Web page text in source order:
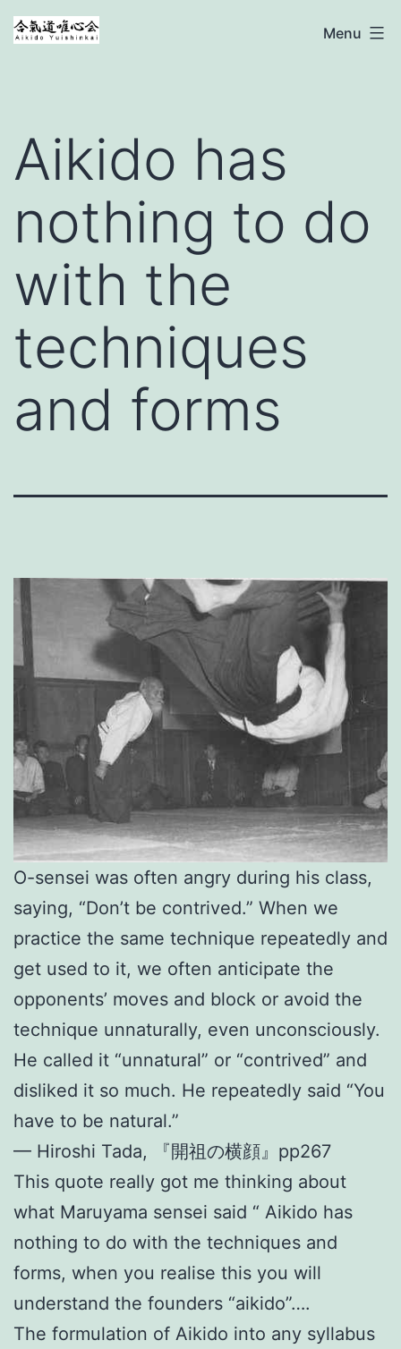
Ga
naar
Aikido
Menu
Aikido has
nothing to do
with the
techniques
and forms
O-sensei was often angry during his class,
saying, “Don’t be contrived.” When we
practice the same technique repeatedly and
get used to it, we often anticipate the
opponents’ moves and block or avoid the
technique unnaturally, even unconsciously.
He called it “unnatural” or “contrived” and
disliked it so much. He repeatedly said “You
have to be natural.”
— Hiroshi Tada, 『開祖の横顔』pp267
This quote really got me thinking about
what Maruyama sensei said “ Aikido has
nothing to do with the techniques and
forms, when you realise this you will
understand the founders “aikido”….
The formulation of Aikido into any syllabus